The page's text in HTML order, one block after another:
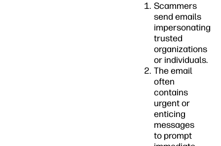
Scammers
send emails
impersonating
trusted
organizations
or individuals.
The email
often
contains
urgent or
enticing
messages
to prompt